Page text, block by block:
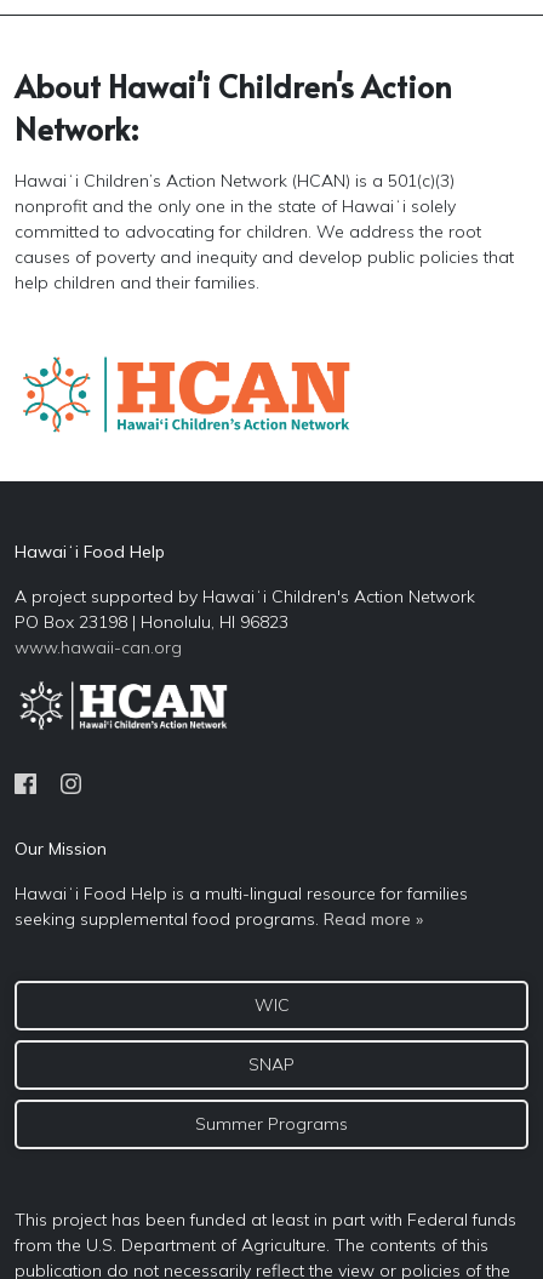
About Hawai'i Children's Action
Network:
Hawaiʻi Children’s Action Network (HCAN) is a 501(c)(3)
nonprofit and the only one in the state of Hawaiʻi solely
committed to advocating for children. We address the root
causes of poverty and inequity and develop public policies that
help children and their families.
Hawaiʻi Food Help
A project supported by Hawaiʻi Children's Action Network
PO Box 23198 | Honolulu, HI 96823
www.hawaii-can.org
Our Mission
Hawaiʻi Food Help is a multi-lingual resource for families
seeking supplemental food programs. Read more »
WIC
SNAP
Summer Programs
This project has been funded at least in part with Federal funds
from the U.S. Department of Agriculture. The contents of this
publication do not necessarily reflect the view or policies of the